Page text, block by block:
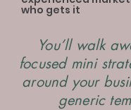
who gets it
You’ll walk
focused mini
around your
generic